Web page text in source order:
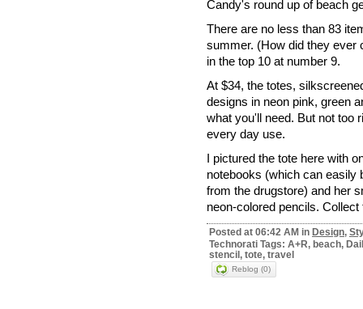
Candy's round up of beach
There are no less than 83
summer. (How did they ever
in the top 10 at number 9.
At $34, the totes,
designs in neon pink, green
what you'll need. But not too
every day use.
I pictured the tote here with
notebooks (which can easily
from the drugstore) and her
neon-colored pencils. Collect
Posted at 06:42 AM in Design
Technorati Tags: A+R, beach,
stencil, tote, travel
Reblog (0)